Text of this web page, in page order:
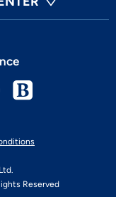
Reserved
Instagram